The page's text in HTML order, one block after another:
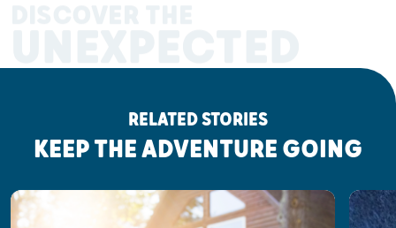
RELATED STORIES
KEEP THE ADVENTURE GOING